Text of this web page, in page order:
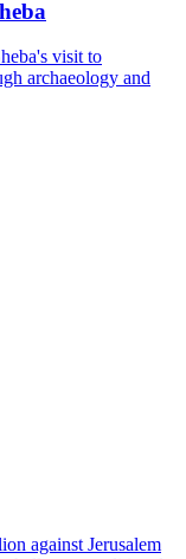
visit to
archaeology and
against Jerusalem